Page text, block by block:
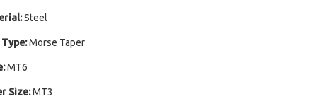
Steel
Morse Taper
MT6
Size: MT3